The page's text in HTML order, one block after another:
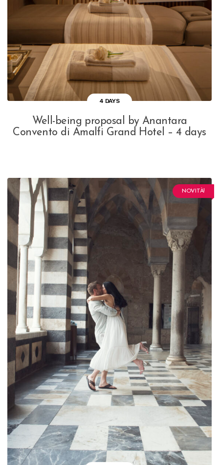
4 DAYS
Well-being proposal by Anantara
Convento di Amalfi Grand Hotel – 4 days
NOVITÀ!